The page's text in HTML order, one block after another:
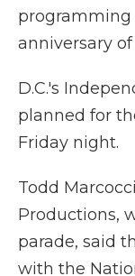
programming
anniversary
D.C.'s
planned for
Friday night.
Todd
Productions,
parade, said
with the